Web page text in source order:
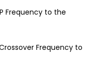
Frequency to the
Frequency to